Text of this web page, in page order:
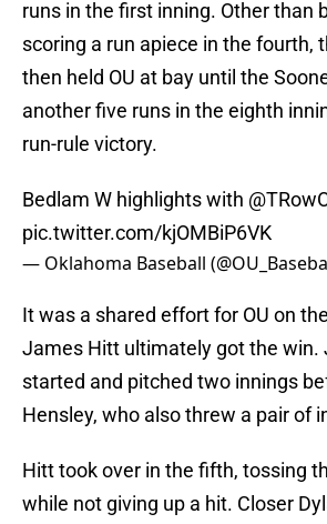
runs in the first inning. Other than
scoring a run apiece in the fourth,
then held OU at bay until the
another five runs in the eighth
run-rule victory.
Bedlam W highlights with
pic.twitter.com/kjOMBiP6VK
— Oklahoma Baseball
It was a shared effort for OU on
James Hitt ultimately got the win.
started and pitched two innings
Hensley, who also threw a pair of
Hitt took over in the fifth, tossing
while not giving up a hit. Closer